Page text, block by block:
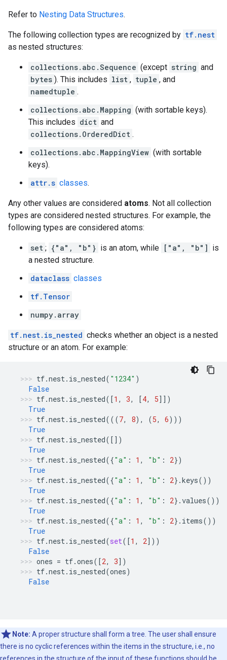
Refer to Nesting Data Structures.
The following collection types are recognized by tf.nest
as nested structures:
collections.abc.Sequence (except string and
bytes ). This includes list , tuple , and
namedtuple .
collections.abc.Mapping (with sortable keys).
This includes dict and
collections.OrderedDict .
collections.abc.MappingView (with sortable
keys).
attr.s classes.
Any other values are considered atoms. Not all collection
types are considered nested structures. For example, the
following types are considered atoms:
set ; {"a", "b"} is an atom, while ["a", "b"] is
a nested structure.
dataclass classes
tf.Tensor
numpy.array
tf.nest.is_nested checks whether an object is a nested
structure or an atom. For example:
tf.nest. is_nested( "1234" )
False
tf.nest. is_nested([1 , 3, [4, 5]])
True
tf.nest. is_nested(((7, 8), (5, 6)))
True
tf.nest. is_nested([])
True
tf.nest. is_nested({"a" : 1 , "b" : 2})
True
tf.nest. is_nested({"a" : 1 , "b" : 2} .keys())
True
tf.nest. is_nested({"a" : 1 , "b" : 2} .values())
True
tf.nest. is_nested({"a" : 1 , "b" : 2} . items())
True
tf.nest. is_nested(set([1 , 2]))
False
ones = tf.ones([2, 3])
tf.nest. is_nested(ones)
False
Note: A proper structure shall form a tree. The user shall ensure
there is no cyclic references within the items in the structure, i.e., no